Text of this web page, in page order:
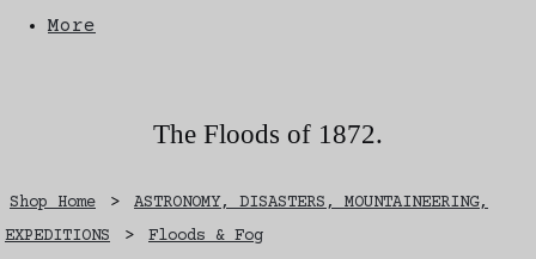
More
The Floods of 1872.
Shop Home >
ASTRONOMY, DISASTERS, MOUNTAINEERING,
EXPEDITIONS
> Floods & Fog